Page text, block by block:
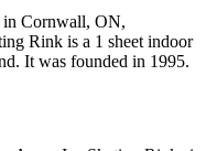
in Cornwall, ON,
Rink is a 1 sheet indoor
It was founded in 1995.